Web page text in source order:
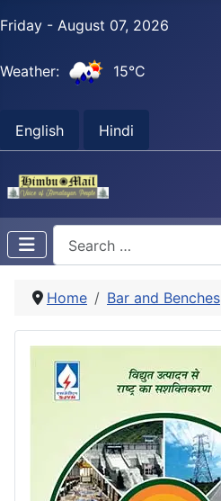
Friday - August 07, 2026
Weather: 15°C
English Hindi
Home Bar and Benches